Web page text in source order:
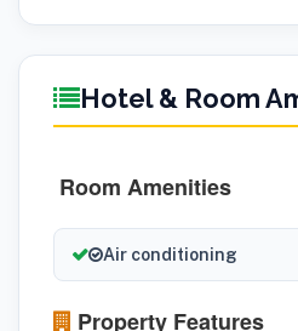
Hotel & Room
Room Amenities
Air conditioning
Property Features